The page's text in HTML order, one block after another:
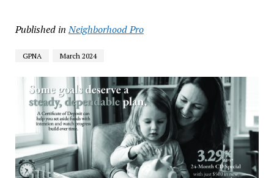
Published in Neighborhood Pro
GPNA March 2024